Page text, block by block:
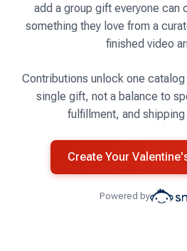
add a group gift everyone can
something they love from a
finished video
Contributions unlock one
single gift, not a balance to
fulfillment, and
Create Your
Powered by